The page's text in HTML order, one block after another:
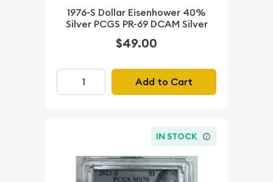
1976-S Dollar Eisenhower 40%
Silver PCGS PR-69 DCAM Silver
$49.00
Add to Cart
IN STOCK